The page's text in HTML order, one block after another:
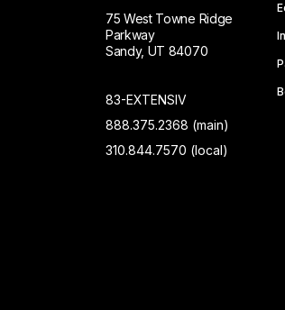
75 West Towne Ridge
Parkway
Sandy, UT 84070
83-EXTENSIV
888.375.2368 (main)
310.844.7570 (local)